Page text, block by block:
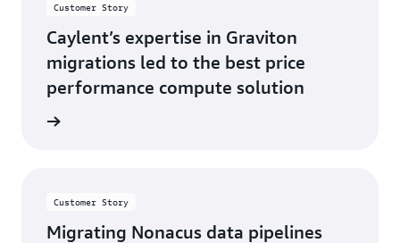
Customer Story
Caylent’s expertise in Graviton
migrations led to the best price
performance compute solution
Customer Story
Migrating Nonacus data pipelines